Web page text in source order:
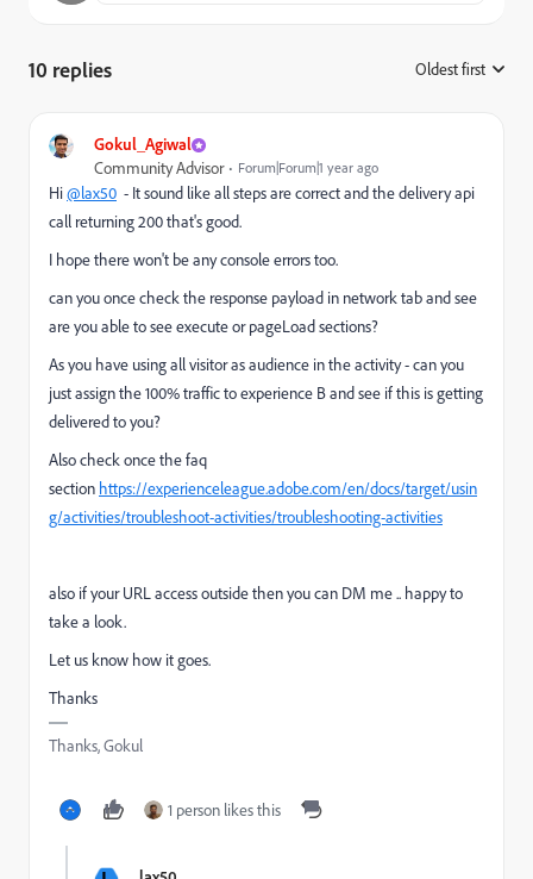
10 replies Oldest first
Gokul_Agiwal
Community Advisor Forum|Forum|1 year ago
Hi@lax50 - It sound like all steps are correct and the delivery api
call returning 200 that's good.
I hope there won't be any console errors too.
can you once check the response payload in network tab and see
are you able to see execute or pageLoad sections?
As you have using all visitor as audience in the activity - can you
just assign the 100% traffic to experience B and see if this is getting
delivered to you?
Also check once the faq
section https://experienceleague.adobe.com/en/docs/target/usin
g/activities/troubleshoot-activities/troubleshooting-activities
also if your URL access outside then you can DM me .. happy to
take a look.
Let us know how it goes.
Thanks
Thanks, Gokul
1 person likes this